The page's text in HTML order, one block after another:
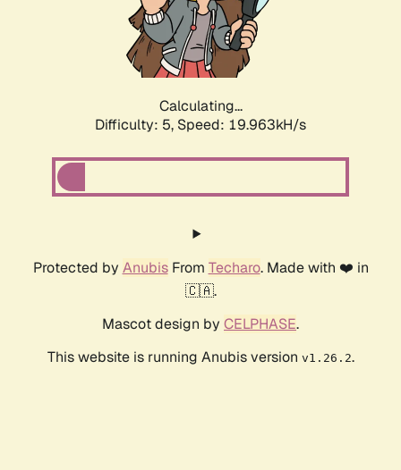
Calculating...
Difficulty: 5, Speed: 19.963kH/s
Protected by AnubisFrom Techaro. Made with ❤️ in
🇨🇦.
Mascot design by CELPHASE.
This website is running Anubis version v1.26.2.